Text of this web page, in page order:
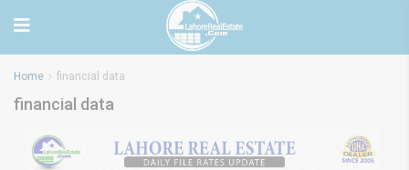
Home financial data
financial data